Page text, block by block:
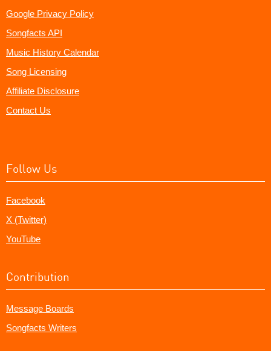
Google Privacy Policy
Songfacts API
Music History Calendar
Song Licensing
Affiliate Disclosure
Contact Us
Follow Us
Facebook
X (Twitter)
YouTube
Contribution
Message Boards
Songfacts Writers